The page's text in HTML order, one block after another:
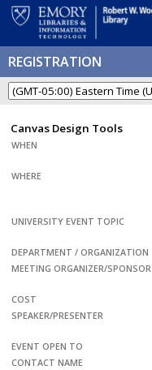
REGISTRATION
Canvas Design Tools
WHEN
WHERE
UNIVERSITY EVENT TOPIC
DEPARTMENT / ORGANIZATION
MEETING ORGANIZER/SPONSOR
COST
SPEAKER/PRESENTER
EVENT OPEN TO
CONTACT NAME